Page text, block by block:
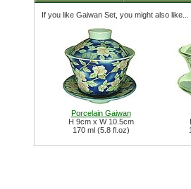
If you like Gaiwan Set, you might also like...
Porcelain Gaiwan
H 9cm x W 10.5cm
170 ml (5.8 fl.oz)